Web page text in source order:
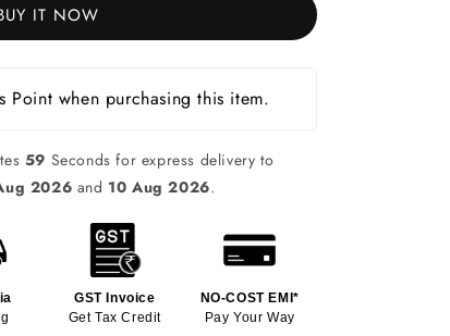
IT NOW
Point when purchasing this item.
58 Seconds for express delivery to
2026 and 10 Aug 2026.
GST Invoice
Get Tax Credit
NO-COST EMI*
Pay Your Way